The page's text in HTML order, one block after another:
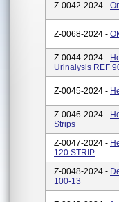
Z-0042-2024 -
Z-0068-2024 -
Z-0044-2024 -
Urinalysis REF
Z-0045-2024 -
Z-0046-2024 -
Strips
Z-0047-2024 -
120 STRIP
Z-0048-2024 -
100-13